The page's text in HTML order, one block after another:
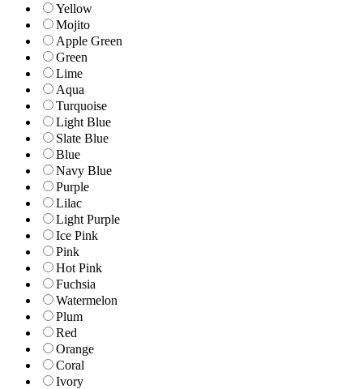
Yellow
Mojito
Apple Green
Green
Lime
Aqua
Turquoise
Light Blue
Slate Blue
Blue
Navy Blue
Purple
Lilac
Light Purple
Ice Pink
Pink
Hot Pink
Fuchsia
Watermelon
Plum
Red
Orange
Coral
Ivory